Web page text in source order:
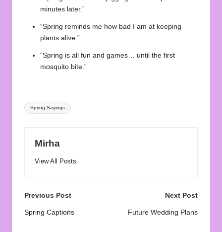
minutes later.”
“Spring reminds me how bad I am at keeping
plants alive.”
“Spring is all fun and games… until the first
mosquito bite.”
Tags:
Spring Sayings
Mirha
View All Posts
Post
navigation
Previous Post
Spring Captions
Next Post
Future Wedding Plans